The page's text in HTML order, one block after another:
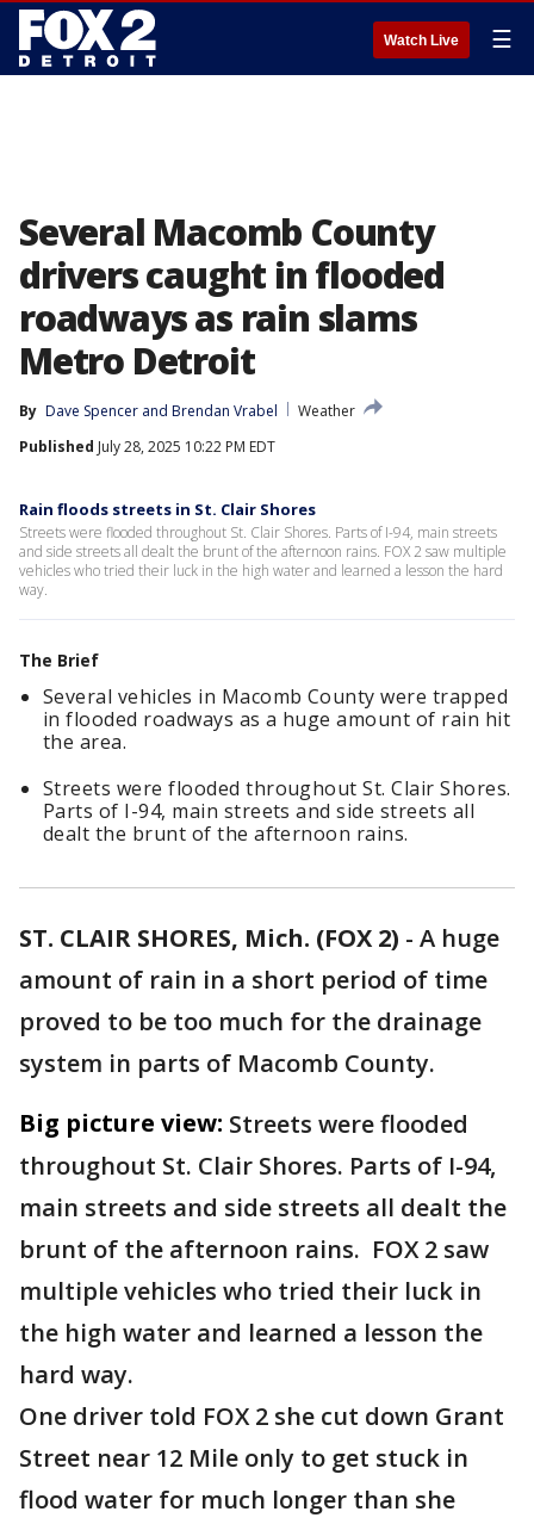
Watch Live ☰
Several Macomb County
drivers caught in flooded
roadways as rain slams
Metro Detroit
By Dave Spencer and Brendan Vrabel
Weather
Published July 28, 2025 10:22 PM EDT
Rain floods streets in St. Clair Shores
Streets were flooded throughout St. Clair Shores. Parts of I-94, main streets
and side streets all dealt the brunt of the afternoon rains. FOX 2 saw multiple
vehicles who tried their luck in the high water and learned a lesson the hard
way.
The Brief
Several vehicles in Macomb County were trapped
in flooded roadways as a huge amount of rain hit
the area.
Streets were flooded throughout St. Clair Shores.
Parts of I-94, main streets and side streets all
dealt the brunt of the afternoon rains.
ST. CLAIR SHORES, Mich. (FOX 2) - A huge
amount of rain in a short period of time
proved to be too much for the drainage
system in parts of Macomb County.
Big picture view: Streets were flooded
throughout St. Clair Shores. Parts of I-94,
main streets and side streets all dealt the
brunt of the afternoon rains. FOX 2 saw
multiple vehicles who tried their luck in
the high water and learned a lesson the
hard way.
One driver told FOX 2 she cut down Grant
Street near 12 Mile only to get stuck in
flood water for much longer than she